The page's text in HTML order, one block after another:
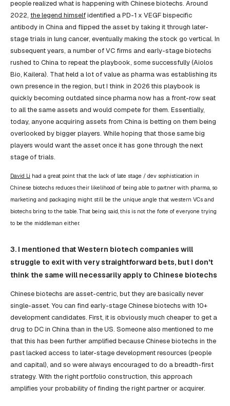
people realized what is happening with Chinese biotechs. Around
2022, the legend himselfidentified a PD-1 x VEGF bispecific
antibody in China and flipped the asset by taking it through later-
stage trials in lung cancer, eventually making the stock go vertical. In
subsequent years, a number of VC firms and early-stage biotechs
rushed to China to repeat the playbook, some successfully (Aiolos
Bio, Kailera). That held a lot of value as pharma was establishing its
own presence in the region, but I think in 2026 this playbook is
quickly becoming outdated since pharma now has a front-row seat
to all the same assets and would compete for them. Essentially,
today, anyone acquiring assets from China is betting on them being
overlooked by bigger players. While hoping that those same big
players would want the asset once it has gone through the next
stage of trials.
David Li had a great point that the lack of late stage / dev sophistication in
Chinese biotechs reduces their likelihood of being able to partner with pharma, so
marketing and packaging might still be the unique angle that western VCs and
biotechs bring to the table. That being said, this is not the forte of everyone trying
to be the middleman either.
3. I mentioned that Western biotech companies will
struggle to exit with very straightforward bets, but I don't
think the same will necessarily apply to Chinese biotechs
Chinese biotechs are asset-centric, but they are basically never
single-asset. You can find early-stage Chinese biotechs with 10+
development candidates. First, it is obviously much cheaper to get a
drug to DC in China than in the US. Someone also mentioned to me
that this has been further amplified because Chinese biotechs in the
past lacked access to later-stage development resources (people
and capital), and so were always encouraged to do a breadth-first
strategy. With the right portfolio construction, this approach
amplifies your probability of finding the right partner or acquirer.